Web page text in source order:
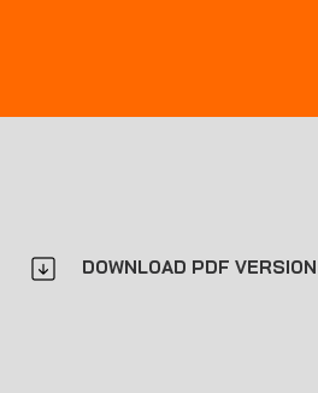
DOWNLOAD PDF VERSION